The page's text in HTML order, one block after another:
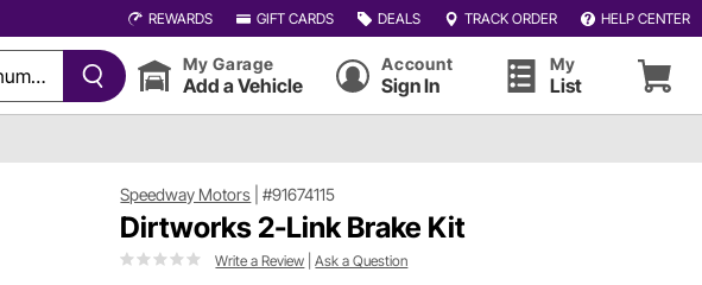
REWARDS GIFT CARDS DEALS TRACK ORDER HELP CENTER
My Garage
Add a Vehicle
Account
Sign In
My
List
Speedway Motors |#91674115
Dirtworks 2-Link Brake Kit
Write a Review |Ask a Question